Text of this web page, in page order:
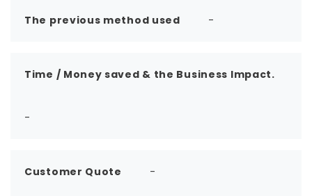
The previous method used -
Time / Money saved & the Business Impact.
-
Customer Quote -